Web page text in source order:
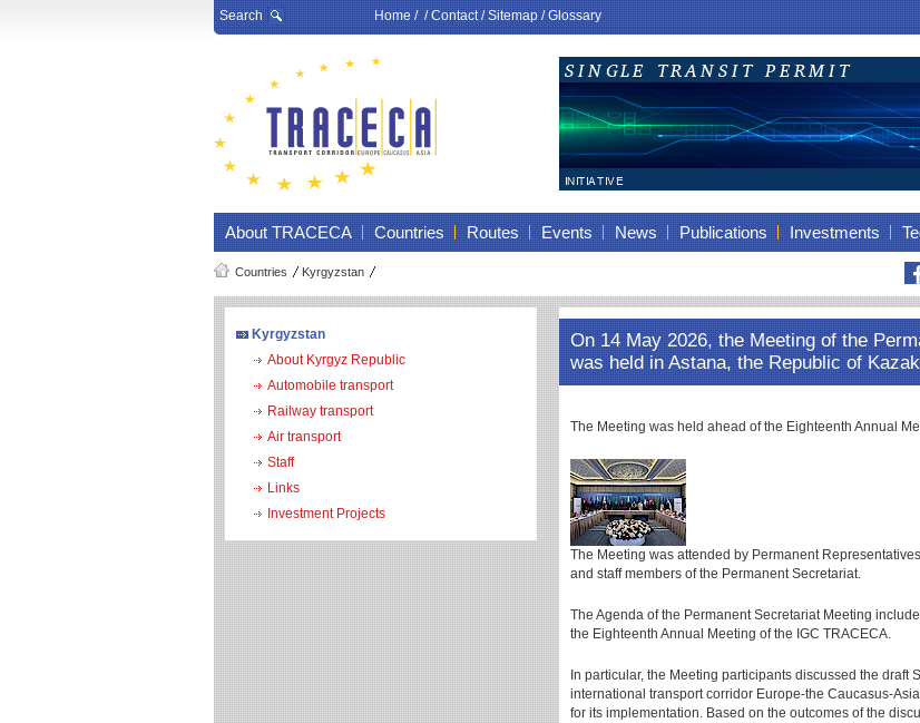
Search Home/ /Contact/Sitemap/Glossary
About TRACECA Countries Routes Events News Publications Investments
Countries Kyrgyzstan
Kyrgyzstan
About Kyrgyz Republic
Automobile transport
Railway transport
Air transport
Staff
Links
Investment Projects
On 14 May 2026, the Meeting of the
was held in Astana, the Republic of
The Meeting was held ahead of the Eighteenth Annual
The Meeting was attended by Permanent
and staff members of the Permanent Secretariat.
The Agenda of the Permanent Secretariat Meeting
the Eighteenth Annual Meeting of the IGC TRACECA.
In particular, the Meeting participants discussed the draft
international transport corridor Europe-the Caucasus-
for its implementation. Based on the outcomes of the